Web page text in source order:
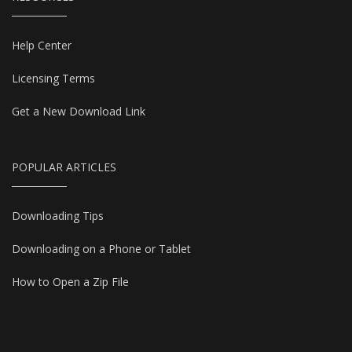
Help Center
Licensing Terms
Get a New Download Link
POPULAR ARTICLES
Downloading Tips
Downloading on a Phone or Tablet
How to Open a Zip File